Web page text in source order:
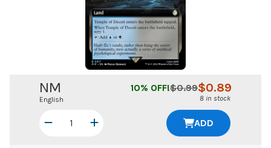
NM
English
$0.89
$0.99
10% OFF!
8 in stock
ADD